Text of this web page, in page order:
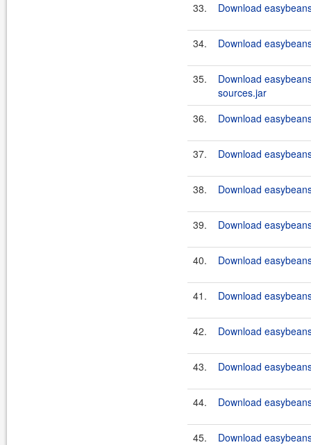
33. Download
34. Download
35.
Download
sources.jar
36.
Download
37. Download
38. Download
39. Download
40. Download
41. Download
42. Download
43. Download
44. Download
45. Download